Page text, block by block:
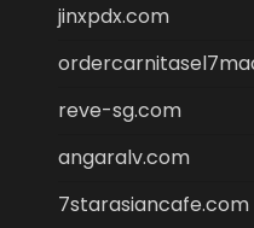
jinxpdx.com
reve-sg.com
angaralv.com
7starasiancafe.com